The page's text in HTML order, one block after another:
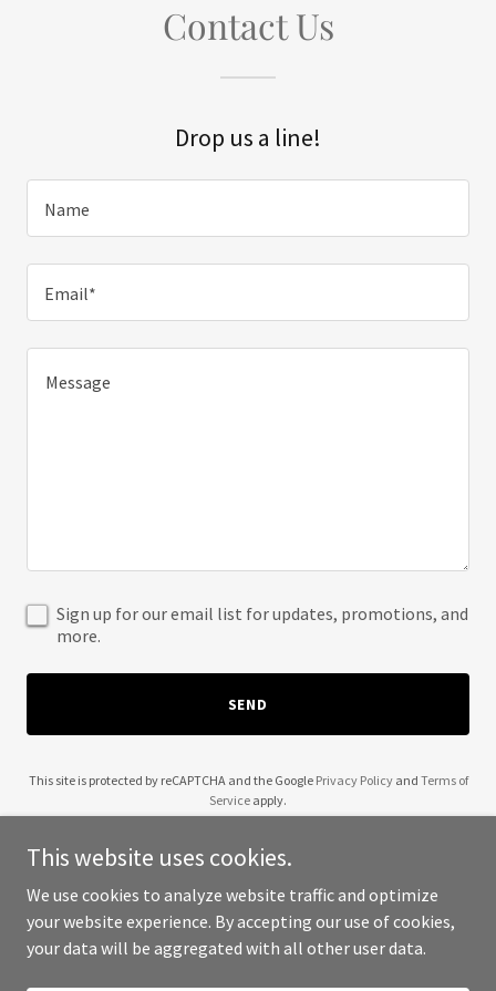
Contact Us
Drop us a line!
Name
Email*
Sign up for our email list for updates, promotions, and
more.
SEND
This site is protected by reCAPTCHA and the Google Privacy Policyand Terms of
Service apply.
Copyright © 2025 29 Palms Rental - All Rights Reserved.
This website uses cookies.
We use cookies to analyze website traffic and optimize
your website experience. By accepting our use of cookies,
your data will be aggregated with all other user data.